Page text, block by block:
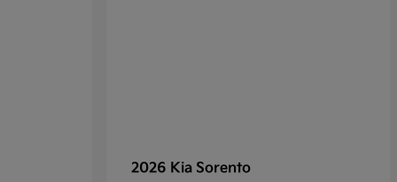
2026 Kia Sorento